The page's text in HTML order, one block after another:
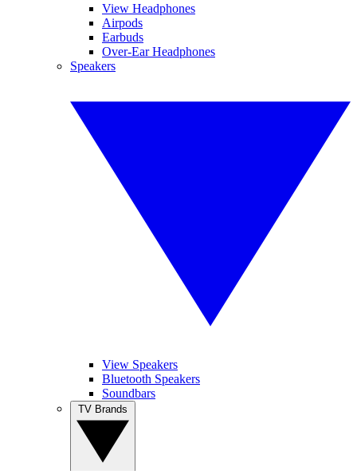
View Headphones
Airpods
Earbuds
Over-Ear Headphones
Speakers
View Speakers
Bluetooth Speakers
Soundbars